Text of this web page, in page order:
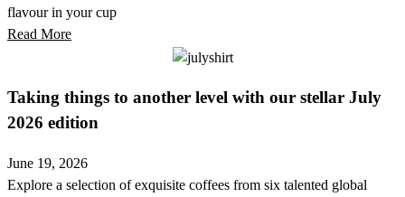
flavour in your cup
Read More
Taking things to another level with our stellar July
2026 edition
June 19, 2026
Explore a selection of exquisite coffees from six talented global